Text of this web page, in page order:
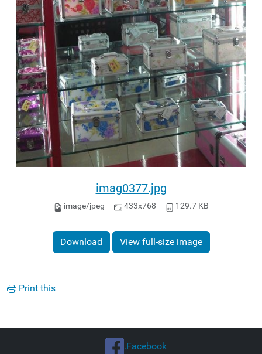
imag0377.jpg
image/jpeg 433x768 129.7 KB
Download View full-size image
Print this
.Facebook